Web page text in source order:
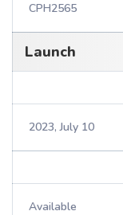
CPH2565
Launch
2023, July 10
Available